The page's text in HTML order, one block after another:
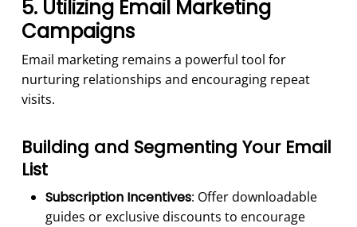
5. Utilizing Email Marketing
Campaigns
Email marketing remains a powerful tool for
nurturing relationships and encouraging repeat
visits.
Building and Segmenting Your Email
List
Subscription Incentives: Offer downloadable
guides or exclusive discounts to encourage